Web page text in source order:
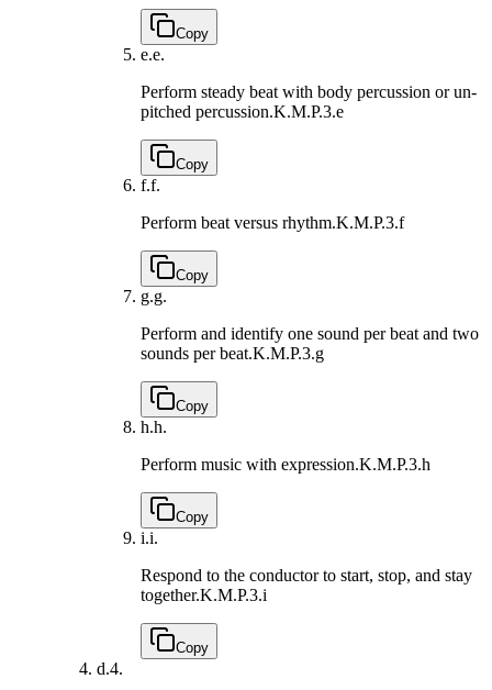
Copy
e.e.
Perform steady beat with body percussion or un-
pitched percussion.K.M.P.3.e
Copy
f.f.
Perform beat versus rhythm.K.M.P.3.f
Copy
g.g.
Perform and identify one sound per beat and two
sounds per beat.K.M.P.3.g
Copy
h.h.
Perform music with expression.K.M.P.3.h
Copy
i.i.
Respond to the conductor to start, stop, and stay
together.K.M.P.3.i
Copy
d.4.